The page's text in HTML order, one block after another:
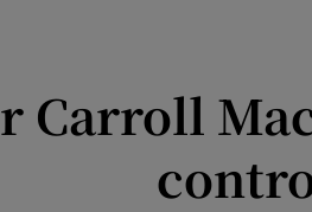
Carroll